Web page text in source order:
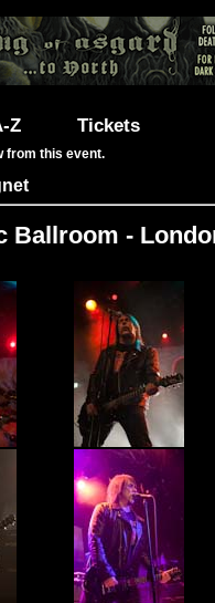
Z Tickets
from this event.
-